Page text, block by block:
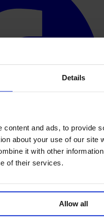
Details
content and ads, to provide
about your use of our site
it with other
of their services.
Allow all